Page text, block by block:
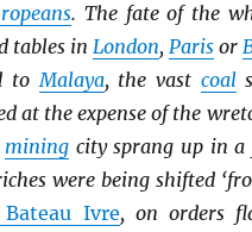
. The fate of the
tables in London, Parisor
toMalaya, the vast coal
at the expense of the
mining city sprang up in a
were being shifted
Ivre, on orders